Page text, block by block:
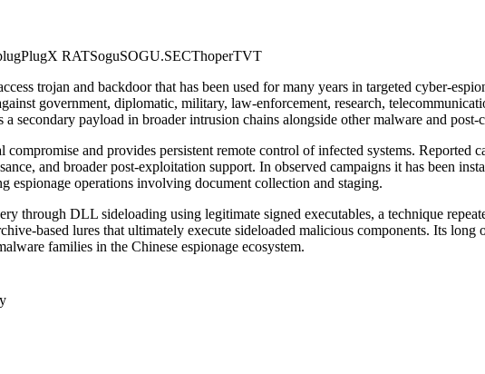
PlugX RATSoguSOGU.SECThoperTVT
trojan and backdoor that has been used for many years in targeted cyber-
government, diplomatic, military, law-enforcement, research,
a secondary payload in broader intrusion chains alongside other malware and
and provides persistent remote control of infected systems. Reported
and broader post-exploitation support. In observed campaigns it has been
espionage operations involving document collection and staging.
through DLL sideloading using legitimate signed executables, a technique
based lures that ultimately execute sideloaded malicious components. Its
families in the Chinese espionage ecosystem.